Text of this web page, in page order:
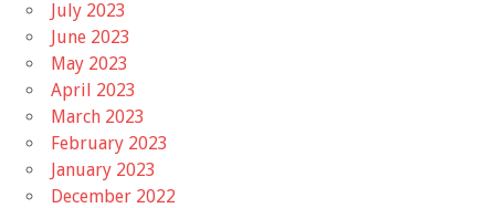
July 2023
June 2023
May 2023
April 2023
March 2023
February 2023
January 2023
December 2022